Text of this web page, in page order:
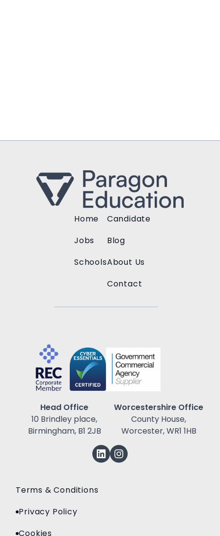
Home
Jobs
Schools
Candidate
Blog
About Us
Contact
Head Office
10 Brindley place,
Birmingham, B1 2JB
Worcestershire Office
County House,
Worcester, WR1 1HB
Terms & Conditions
Privacy Policy
Cookies